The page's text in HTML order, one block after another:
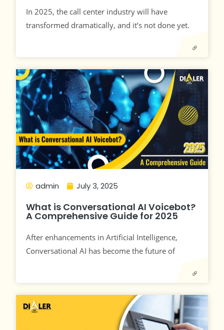
In 2025, the call center industry will have
transformed dramatically, and it’s not done yet.
admin July 3, 2025
What is Conversational AI Voicebot?
A Comprehensive Guide for 2025
After enhancements in Artificial Intelligence,
Conversational AI has become the future of